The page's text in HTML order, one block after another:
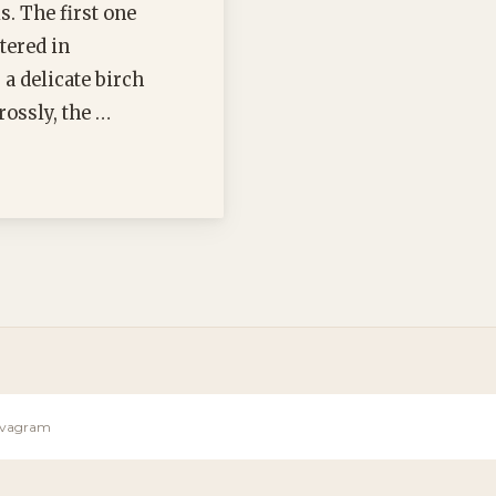
The first one
in
a delicate birch
the …